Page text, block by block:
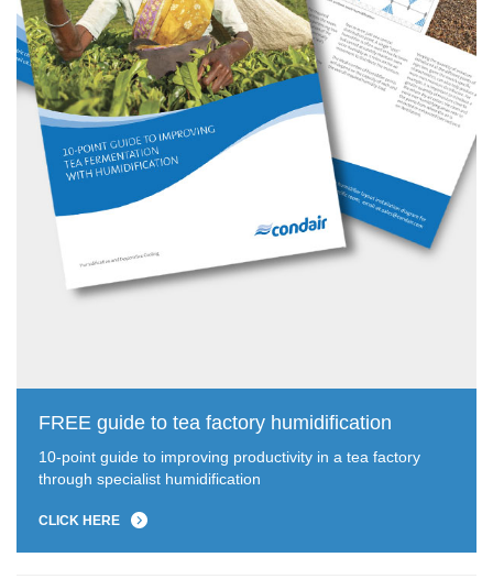
FREE guide to tea factory humidification
10-point guide to improving productivity in a tea factory
through specialist humidification
CLICK HERE